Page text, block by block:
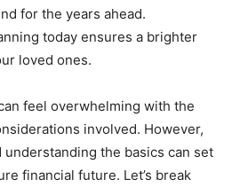
for the years ahead.
today ensures a brighter
loved ones.
feel overwhelming with the
involved. However,
the basics can set
financial future. Let’s break